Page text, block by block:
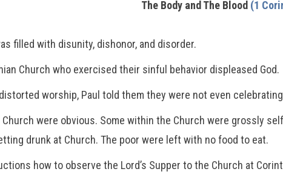
The Body and The Blood (1
filled with disunity, dishonor, and disorder.
Church who exercised their sinful behavior displeased God.
worship, Paul told them they were not even
were obvious. Some within the Church were grossly
drunk at Church. The poor were left with no food to eat.
how to observe the Lord’s Supper to the Church at